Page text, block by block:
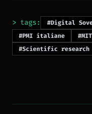
> tags: #Digital
#PMI italiane
#MIT
#Scientific research